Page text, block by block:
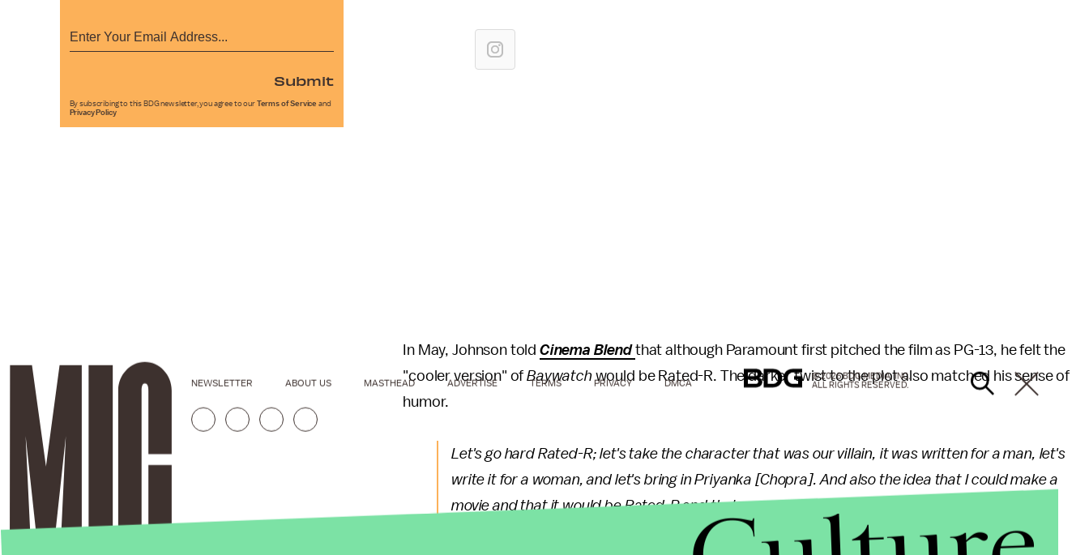
In May, Johnson told Cinema Blendthat although Paramount first pitched the film as PG-13, he felt the
"cooler version" ofBaywatchwould be Rated-R. The darker twist to the plot also matched his sense of
humor.
Let's go hard Rated-R; let's take the character that was our villain, it was written for a man, let's
write it for a woman, and let's bring in Priyanka [Chopra]. And also the idea that I could make a
movie and that it would be Rated-R and that we could lean into it, it's my sense of humor! Very
dirty, raunchy humor. So to be able to do this, is great. From being able to go from Moana!
Submit
By subscribing to this BDG newsletter, you agree to our Terms of Service and
Privacy Policy
NEWSLETTER ABOUT US MASTHEAD ADVERTISE TERMS PRIVACY DMCA
© 2026 BDG MEDIA, INC.
ALL RIGHTS RESERVED.